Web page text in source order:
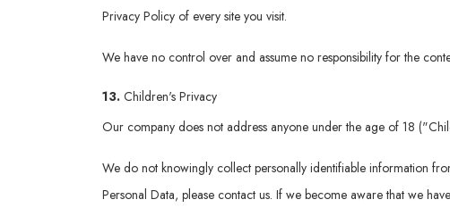
Privacy Policy of every site you visit.
We have no control over and assume no responsibility for the
13. Children's Privacy
Our company does not address anyone under the age of 18
We do not knowingly collect personally identifiable information
Personal Data, please contact us. If we become aware that we